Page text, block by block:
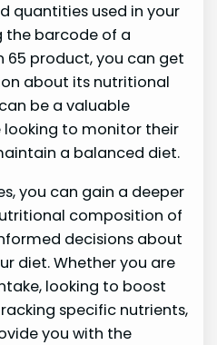
quantities used in your
the barcode of a
65 product, you can get
about its nutritional
be a valuable
looking to monitor their
a balanced diet.
you can gain a deeper
composition of
decisions about
diet. Whether you are
looking to boost
specific nutrients,
you with the